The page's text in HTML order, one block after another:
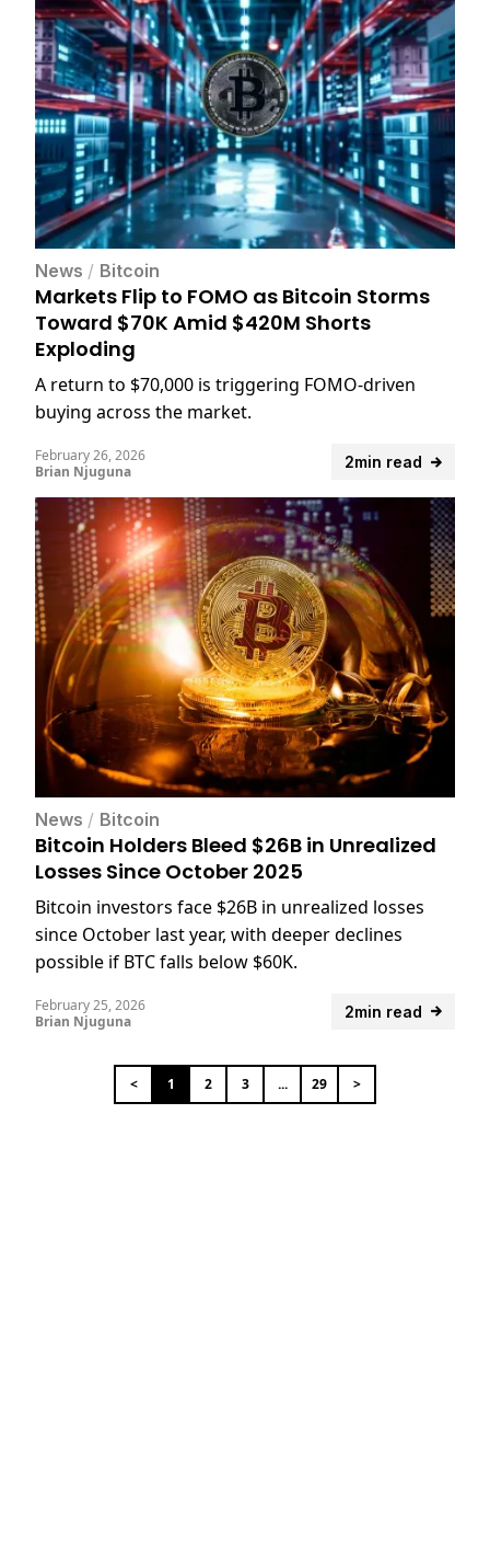
News / Bitcoin
Markets Flip to FOMO as Bitcoin Storms
Toward $70K Amid $420M Shorts
Exploding
A return to $70,000 is triggering FOMO-driven
buying across the market.
2min read
February 26, 2026
Brian Njuguna
News / Bitcoin
Bitcoin Holders Bleed $26B in Unrealized
Losses Since October 2025
Bitcoin investors face $26B in unrealized losses
since October last year, with deeper declines
possible if BTC falls below $60K.
2min read
February 25, 2026
Brian Njuguna
< 1 2 3 ... 29 >